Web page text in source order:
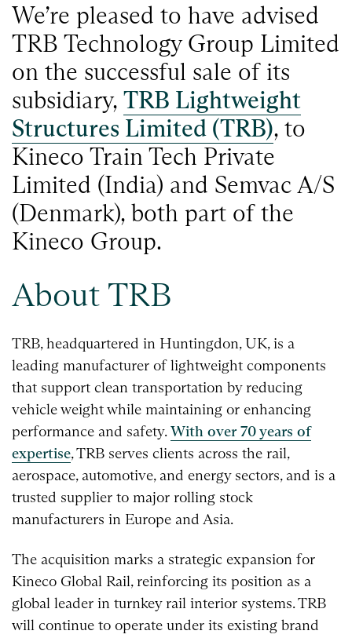
We’re pleased to have advised
TRB Technology Group Limited
on the successful sale of its
subsidiary, TRB Lightweight
Structures Limited (TRB), to
Kineco Train Tech Private
Limited (India) and Semvac A/S
(Denmark), both part of the
Kineco Group.
About TRB
TRB, headquartered in Huntingdon, UK, is a
leading manufacturer of lightweight components
that support clean transportation by reducing
vehicle weight while maintaining or enhancing
performance and safety.With over 70 years of
expertise, TRB serves clients across the rail,
aerospace, automotive, and energy sectors, and is a
trusted supplier to major rolling stock
manufacturers in Europe and Asia.
The acquisition marks a strategic expansion for
Kineco Global Rail, reinforcing its position as a
global leader in turnkey rail interior systems. TRB
will continue to operate under its existing brand